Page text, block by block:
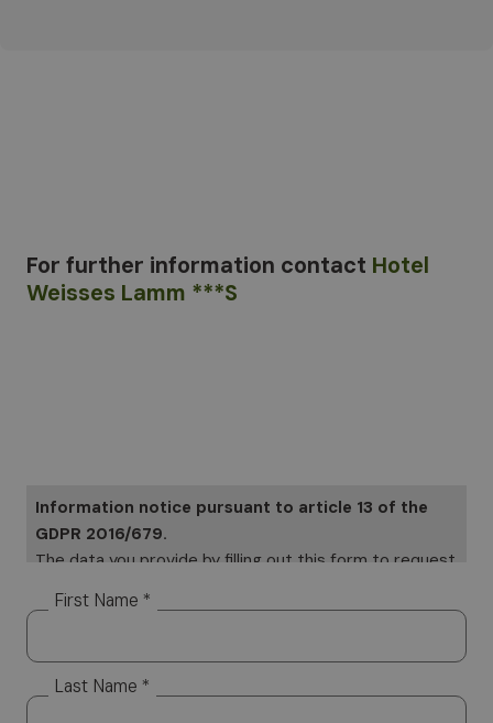
For further information contact Hotel
Weisses Lamm ***S
Information notice pursuant to article 13 of the
GDPR 2016/679.
The data you provide by filling out this form to request
electronically. Your data will be used only to provide a
will not be distributed to third parties. The data
controller is Altea Software SRL, which you can
First Name *
Last Name *